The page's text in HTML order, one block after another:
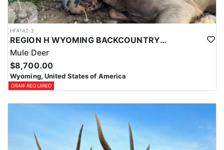
HFA142-2
REGION H WYOMING BACKCOUNTRY MULE DEER HUNT
Mule Deer
$8,700.00
Wyoming, United States of America
DRAW REQUIRED